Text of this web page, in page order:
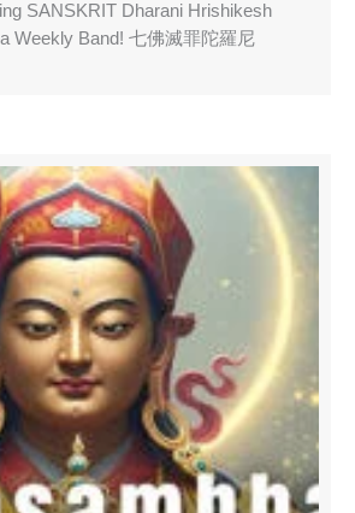
SANSKRIT Dharani Hrishikesh
Weekly Band! 七佛滅罪陀羅尼